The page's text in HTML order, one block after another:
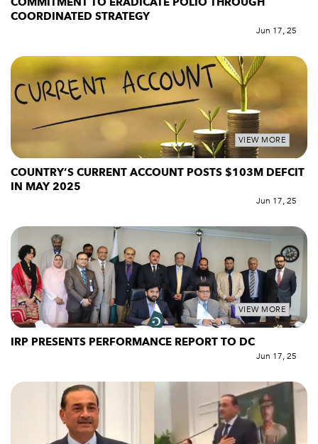
COORDINATED STRATEGY
Jun 17, 25
VIEW MORE
COUNTRY’S CURRENT ACCOUNT POSTS $103M DEFCIT
IN MAY 2025
Jun 17, 25
VIEW MORE
IRP PRESENTS PERFORMANCE REPORT TO DC
Jun 17, 25